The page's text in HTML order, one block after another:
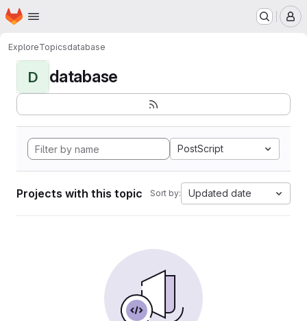
Skip to main content
Homepage
ExploreTopicsdatabase
D database
PostScript
Projects with this topic Sort by: Updated date